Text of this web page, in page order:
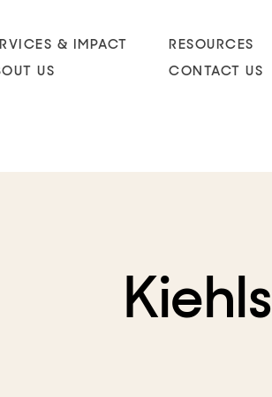
& IMPACT
RESOURCES
US
CONTACT US
Kiehls